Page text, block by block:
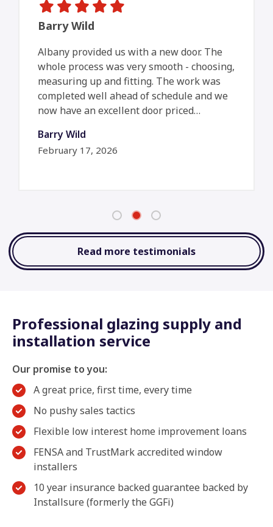
Barry Wild
Albany provided us with a new door. The
whole process was very smooth - choosing,
measuring up and fitting. The work was
completed well ahead of schedule and we
now have an excellent door priced…
Barry Wild
February 17, 2026
Read more testimonials
Professional glazing supply and
installation service
Our promise to you:
A great price, first time, every time
No pushy sales tactics
Flexible low interest home improvement loans
FENSA and TrustMark accredited window
installers
10 year insurance backed guarantee backed by
Installsure (formerly the GGFi)